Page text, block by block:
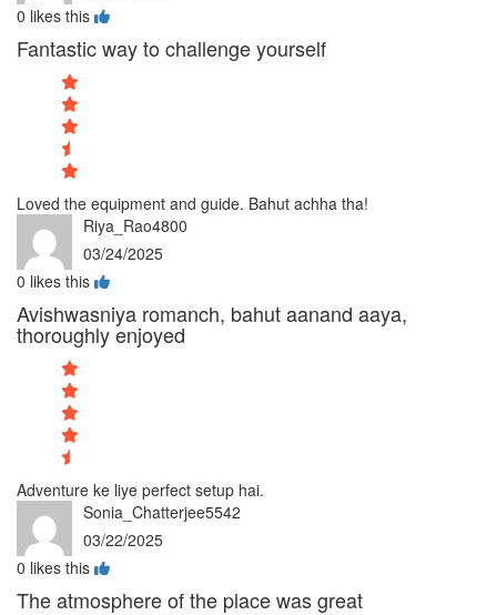
0 likes this
Fantastic way to challenge yourself
Loved the equipment and guide. Bahut achha tha!
Riya_Rao4800
03/24/2025
0 likes this
Avishwasniya romanch, bahut aanand aaya,
thoroughly enjoyed
Adventure ke liye perfect setup hai.
Sonia_Chatterjee5542
03/22/2025
0 likes this
The atmosphere of the place was great